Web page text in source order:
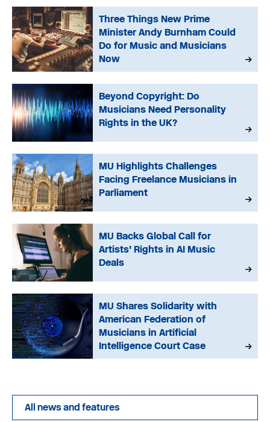
Three Things New Prime
Minister Andy Burnham Could
Do for Music and Musicians
Now
Beyond Copyright: Do
Musicians Need Personality
Rights in the UK?
MU Highlights Challenges
Facing Freelance Musicians in
Parliament
MU Backs Global Call for
Artists’ Rights in AI Music
Deals
MU Shares Solidarity with
American Federation of
Musicians in Artificial
Intelligence Court Case
All news and features